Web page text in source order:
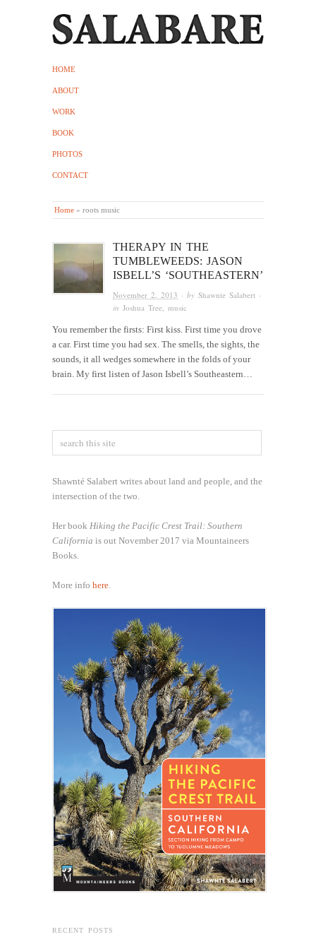
HOME
ABOUT
WORK
BOOK
PHOTOS
CONTACT
Home » roots music
THERAPY IN THE
TUMBLEWEEDS: JASON
ISBELL’S ‘SOUTHEASTERN’
November 2, 2013 · byShawnte Salabert ·
inJoshua Tree,music
You remember the firsts: First kiss. First time you drove
a car. First time you had sex. The smells, the sights, the
sounds, it all wedges somewhere in the folds of your
brain. My first listen of Jason Isbell’s Southeastern…
Shawnté Salabert writes about land and people, and the
intersection of the two.
Her book Hiking the Pacific Crest Trail: Southern
California is out November 2017 via Mountaineers
Books.
More info here.
RECENT POSTS